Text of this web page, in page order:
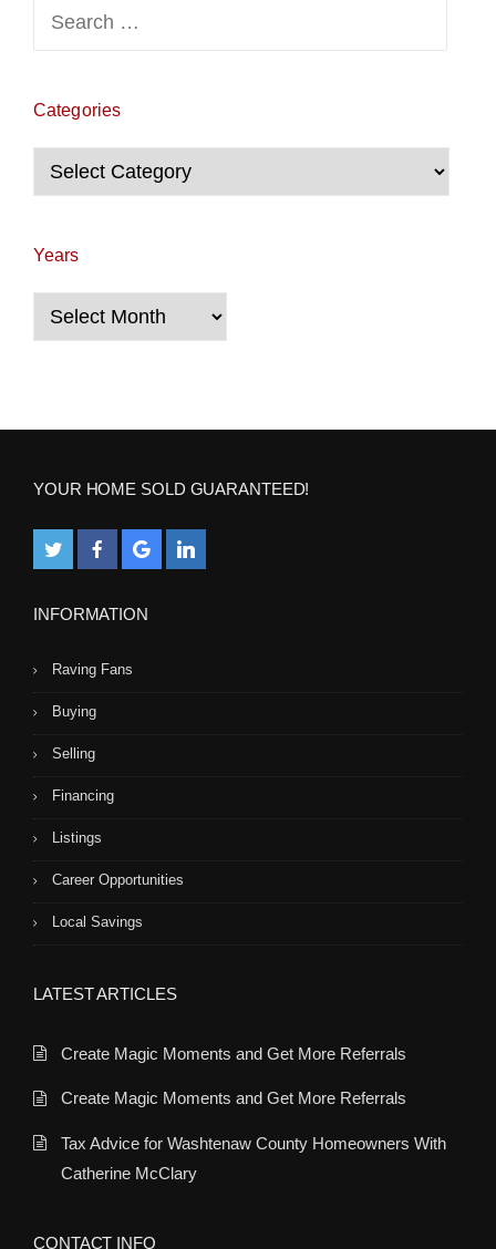
Categories
Categories
Years
Years
YOUR HOME SOLD GUARANTEED!
INFORMATION
Raving Fans
Buying
Selling
Financing
Listings
Career Opportunities
Local Savings
LATEST ARTICLES
Create Magic Moments and Get More Referrals
Create Magic Moments and Get More Referrals
Tax Advice for Washtenaw County Homeowners With
Catherine McClary
CONTACT INFO